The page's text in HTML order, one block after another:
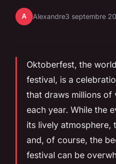
A Alexandre3 septembre
Oktoberfest, the
festival, is a
that draws millions of
each year. While the
its lively atmosphere,
and, of course, the
festival can be